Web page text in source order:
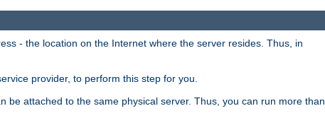
- the location on the Internet where the server resides. Thus, in
provider, to perform this step for you.
attached to the same physical server. Thus, you can run more than